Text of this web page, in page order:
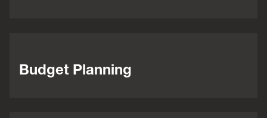
Budget Planning